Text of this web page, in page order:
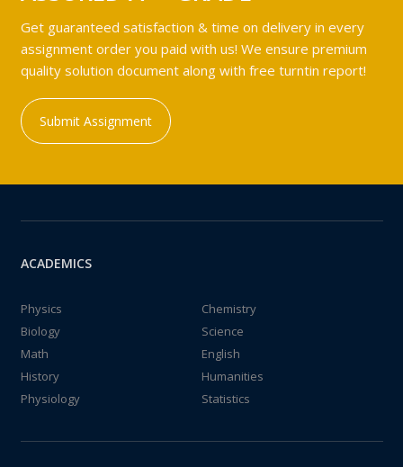
Get guaranteed satisfaction & time on delivery in every
assignment order you paid with us! We ensure premium
quality solution document along with free turntin report!
Submit Assignment
ACADEMICS
Physics
Chemistry
Biology
Science
Math
English
History
Humanities
Physiology
Statistics